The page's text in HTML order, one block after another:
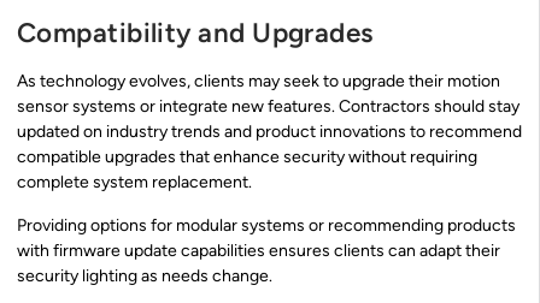
Compatibility and Upgrades
As technology evolves, clients may seek to upgrade their motion
sensor systems or integrate new features. Contractors should stay
updated on industry trends and product innovations to recommend
compatible upgrades that enhance security without requiring
complete system replacement.
Providing options for modular systems or recommending products
with firmware update capabilities ensures clients can adapt their
security lighting as needs change.